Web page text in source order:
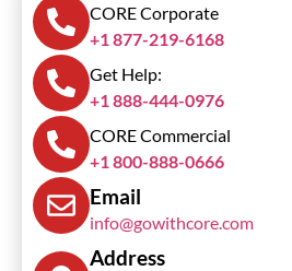
CORE Corporate
+1 877-219-6168
Get Help:
+1 888-444-0976
CORE Commercial
+1 800-888-0666
Email
info@gowithcore.com
Address